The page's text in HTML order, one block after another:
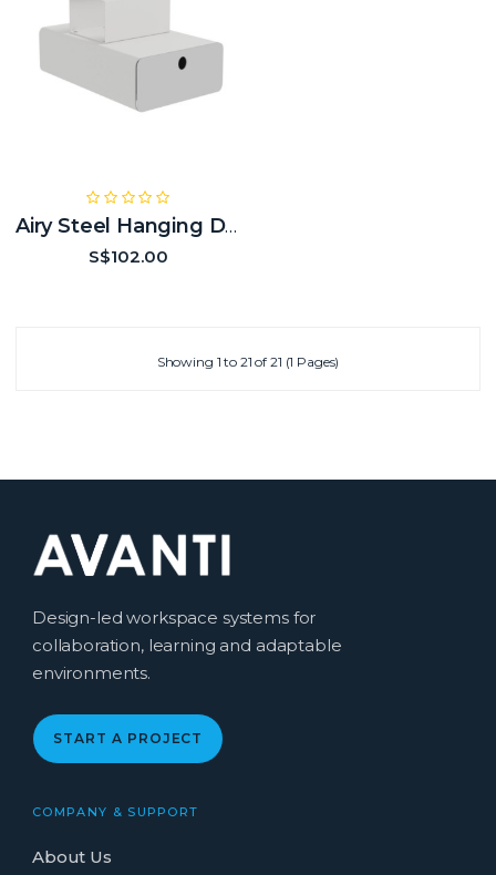
Airy Steel Hanging Drawer
S$102.00
Showing 1 to 21 of 21 (1 Pages)
Design-led workspace systems for
collaboration, learning and adaptable
environments.
START A PROJECT
COMPANY & SUPPORT
About Us